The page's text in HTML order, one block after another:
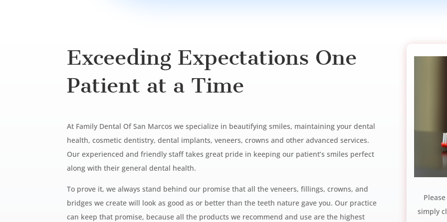
Exceeding Expectations One
Patient at a Time
At Family Dental Of San Marcos we specialize in beautifying smiles, maintainingyour dental
health, cosmetic dentistry, dental implants, veneers, crowns and otheradvanced services.
Our experienced and friendly staff takes great pride in keepingour patient’s smiles perfect
along with their general dental health.
To prove it, we always stand behind our promise that all the veneers, fillings,crowns, and
bridges we create will look as good as or better than the teeth nature gave you. Our practice
can keep that promise, because all the productswe recommend and use are the highest
simply